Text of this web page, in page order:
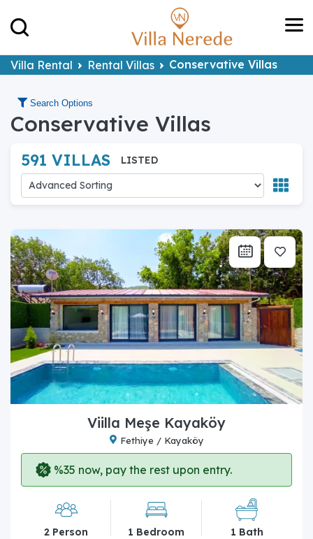
Villa Rental Rental Villas Conservative Villas
Search Options
Conservative Villas
591 VILLAS LISTED
Viilla Meşe Kayaköy
Fethiye / Kayaköy
%35 now, pay the rest upon entry.
2 Person 1 Bedroom 1 Bath